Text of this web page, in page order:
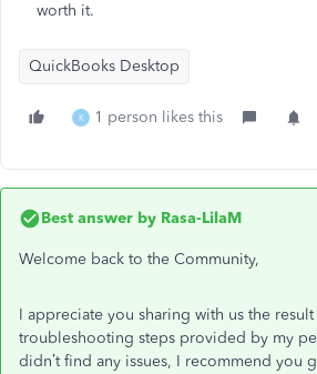
worth it.
QuickBooks Desktop
K 1 person likes this
Best answer by Rasa-LilaM
Welcome back to the Community,
I appreciate you sharing with us the
troubleshooting steps provided by my
didn’t find any issues, I recommend you